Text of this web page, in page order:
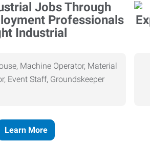
Industrial
Machine Operator, Material
Event Staff, Groundskeeper
Learn More